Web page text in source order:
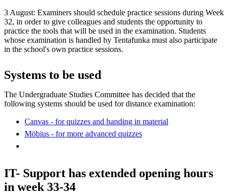
3 August: Examiners should schedule practice sessions during Week
32, in order to give colleagues and students the opportunity to
practice the tools that will be used in the examination. Students
whose examination is handled by Tentafunka must also participate
in the school's own practice sessions.
Systems to be used
The Undergraduate Studies Committee has decided that the
following systems should be used for distance examination:
Canvas - for quizzes and handing in material
Möbius - for more advanced quizzes
IT- Support has extended opening hours
in week 33-34